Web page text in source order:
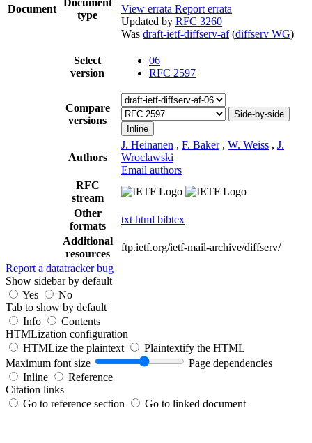
Document
Document
type
View errata Report errata
Updated by RFC 3260
Was draft-ietf-diffserv-af(diffserv WG)
Select
version
06
RFC 2597
Compare
versions
Side-by-side
Inline
Authors
J. Heinanen , F. Baker , W. Weiss , J.
Wroclawski
Email authors
RFC
stream
Other
formats
txt html bibtex
Additional
resources
ftp.ietf.org/ietf-mail-archive/diffserv/
Report a datatracker bug
Show sidebar by default
Yes
No
Tab to show by default
Info
Contents
HTMLization configuration
HTMLize the plaintext
Plaintextify the HTML
Maximum font size
Page dependencies
Inline
Reference
Citation links
Go to reference section
Go to linked document